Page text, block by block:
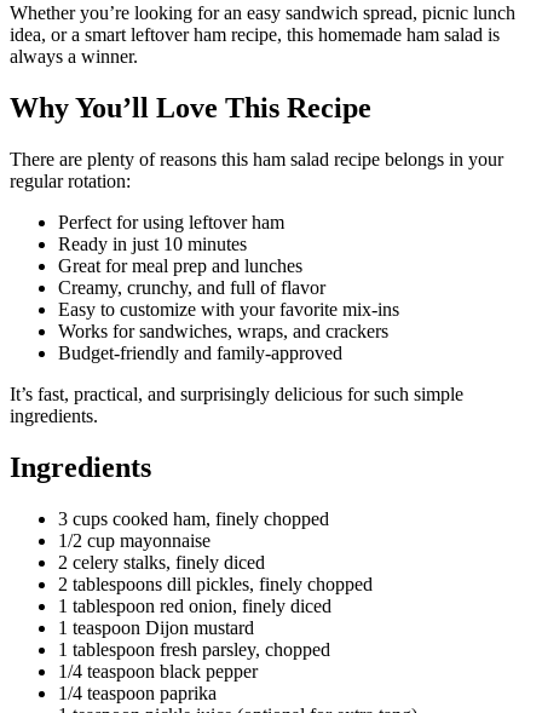
Whether you’re looking for an easy sandwich spread, picnic lunch
idea, or a smart leftover ham recipe, this homemade ham salad is
always a winner.
Why You’ll Love This Recipe
There are plenty of reasons this ham salad recipe belongs in your
regular rotation:
Perfect for using leftover ham
Ready in just 10 minutes
Great for meal prep and lunches
Creamy, crunchy, and full of flavor
Easy to customize with your favorite mix-ins
Works for sandwiches, wraps, and crackers
Budget-friendly and family-approved
It’s fast, practical, and surprisingly delicious for such simple
ingredients.
Ingredients
3 cups cooked ham, finely chopped
1/2 cup mayonnaise
2 celery stalks, finely diced
2 tablespoons dill pickles, finely chopped
1 tablespoon red onion, finely diced
1 teaspoon Dijon mustard
1 tablespoon fresh parsley, chopped
1/4 teaspoon black pepper
1/4 teaspoon paprika